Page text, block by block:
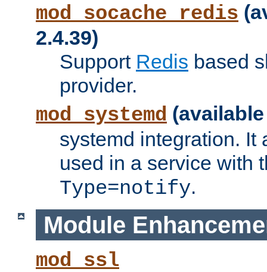
mod_socache_redis
2.4.39)
Support Redis based
provider.
mod_systemd
systemd integration. It
used in a service with
Type=notify.
Module
mod_ssl